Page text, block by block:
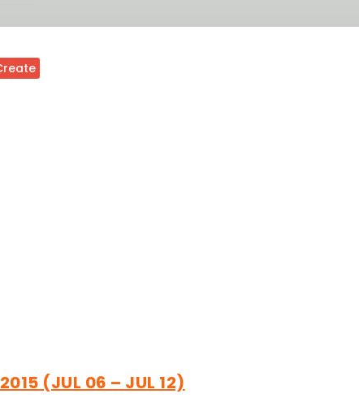
(JUL 06 – JUL 12)